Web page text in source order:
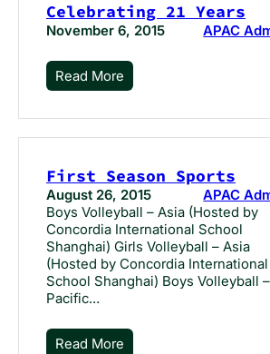
Celebrating 21 Years
November 6, 2015 APAC
Read More
First Season Sports
August 26, 2015
APAC
Boys Volleyball – Asia (Hosted by
Concordia International School
Shanghai) Girls Volleyball – Asia
(Hosted by Concordia International
School Shanghai) Boys Volleyball –
Pacific…
Read More